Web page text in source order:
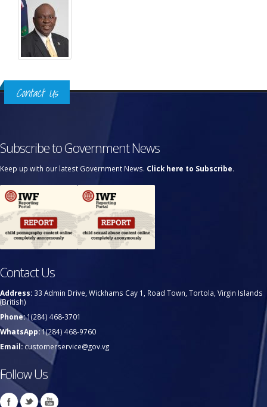
Contact Us
Subscribe to Government News
Keep up with our latest Government News. Click here to Subscribe.
Contact Us
Address: 33 Admin Drive, Wickhams Cay 1, Road Town, Tortola, Virgin Islands
(British)
Phone:1(284) 468-3701
WhatsApp:1(284) 468-9760
Email:customerservice@gov.vg
Follow Us